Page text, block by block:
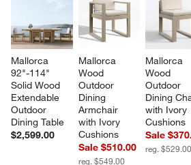
Mallorca
92"-114"
Solid Wood
Extendable
Outdoor
Dining Table
$2,599.00
Mallorca
Wood
Outdoor
Dining
Armchair
with Ivory
Cushions
Sale $510.00
reg. $549.00
Mallorca
Wood
Outdoor
Dining
with Ivory
Cushions
Sale
reg. $529.00